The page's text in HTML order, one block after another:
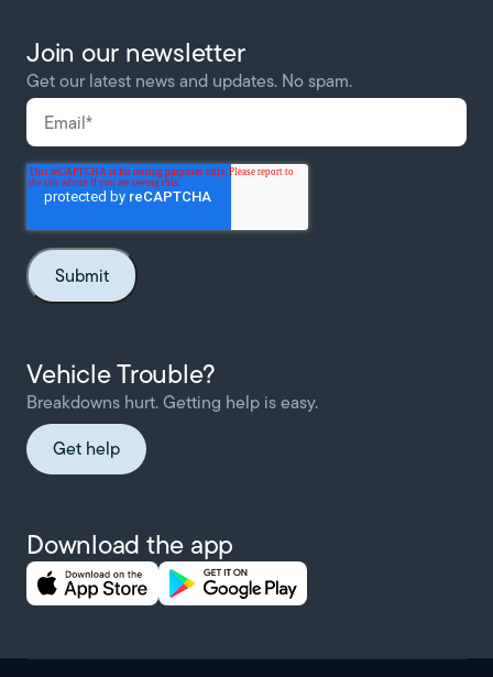
Join our newsletter
Get our latest news and updates. No spam.
Vehicle Trouble?
Breakdowns hurt. Getting help is easy.
Get help
Download the app